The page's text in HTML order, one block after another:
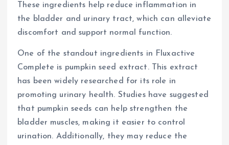
These ingredients help reduce inflammation in
the bladder and urinary tract, which can alleviate
discomfort and support normal function.
One of the standout ingredients in Fluxactive
Complete is pumpkin seed extract. This extract
has been widely researched for its role in
promoting urinary health. Studies have suggested
that pumpkin seeds can help strengthen the
bladder muscles, making it easier to control
urination. Additionally, they may reduce the